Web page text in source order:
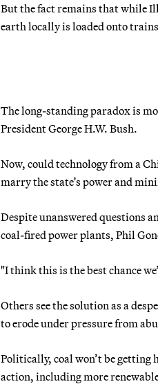
But the fact remains that while
earth locally is loaded onto
The long-standing paradox is
President George H.W. Bush.
Now, could technology from a
marry the state’s power and
Despite unanswered questions
coal-fired power plants, Phil
"I think this is the best chance
Others see the solution as a
to erode under pressure from
Politically, coal won’t be getting
action, including more